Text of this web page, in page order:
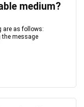
medium?
are as follows:
the message